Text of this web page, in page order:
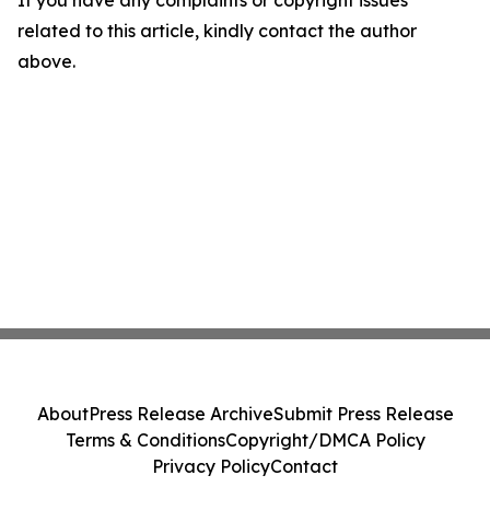
related to this article, kindly contact the author
above.
AboutPress Release ArchiveSubmit Press Release
Terms & ConditionsCopyright/DMCA Policy
Privacy PolicyContact